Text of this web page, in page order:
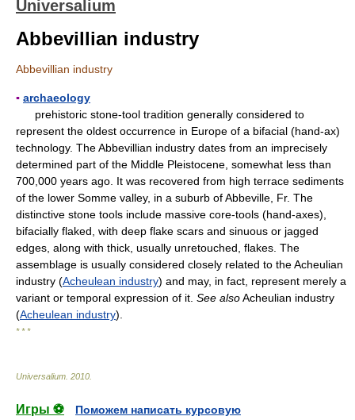
Universalium
Abbevillian industry
Abbevillian industry
▪ archaeology
prehistoric stone-tool tradition generally considered to
represent the oldest occurrence in Europe of a bifacial (hand-ax)
technology. The Abbevillian industry dates from an imprecisely
determined part of the Middle Pleistocene, somewhat less than
700,000 years ago. It was recovered from high terrace sediments
of the lower Somme valley, in a suburb of Abbeville, Fr. The
distinctive stone tools include massive core-tools (hand-axes),
bifacially flaked, with deep flake scars and sinuous or jagged
edges, along with thick, usually unretouched, flakes. The
assemblage is usually considered closely related to the Acheulian
industry (Acheulean industry) and may, in fact, represent merely a
variant or temporal expression of it. See alsoAcheulian industry
(Acheulean industry).
* * *
Universalium 2010
Игры ⚽
Поможем написать курсовую